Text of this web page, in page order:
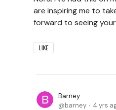
are inspiring me to
forward to seeing
LIKE
Barney
barney
4 yrs